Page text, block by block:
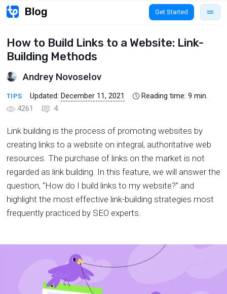
Get Started
How to Build Links to a Website: Link-
Building Methods
Andrey Novoselov
TIPS Updated: December 11, 2021 Reading time:9 min.
4261
4
Link building is the process of promoting websites by
creating links to a website on integral, authoritative web
resources. The purchase of links on the market is not
regarded as link building. In this feature, we will answer the
question, “How do I build links to my website?” and
highlight the most effective link-building strategies most
frequently practiced by SEO experts.